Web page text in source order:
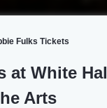
Fulks Tickets
at White
Arts